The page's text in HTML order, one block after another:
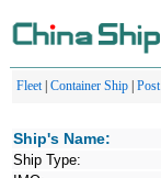
Fleet| Container Ship
Ship's Name:
Ship Type: